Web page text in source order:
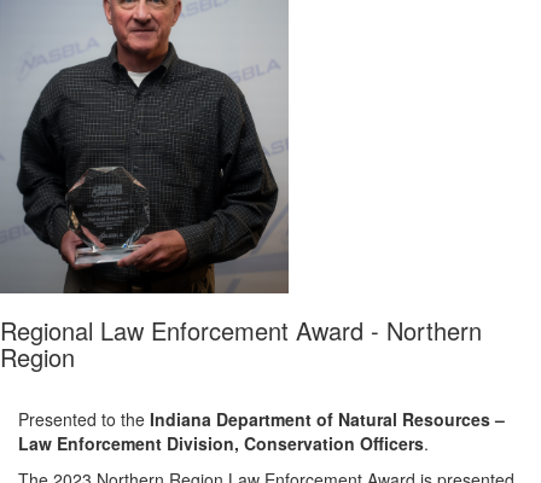
Regional Law Enforcement Award - Northern
Region
Presented to the Indiana Department of Natural Resources –
Law Enforcement Division, Conservation Officers.